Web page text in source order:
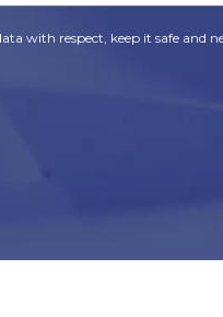
with respect, keep it safe and